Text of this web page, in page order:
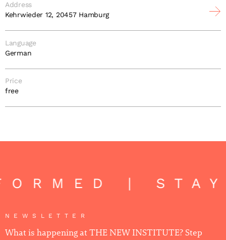
Address
Kehrwieder 12, 20457 Hamburg
Language
German
Price
free
| STAY
NEWSLETTER
What is happening at THE NEW INSTITUTE? Step